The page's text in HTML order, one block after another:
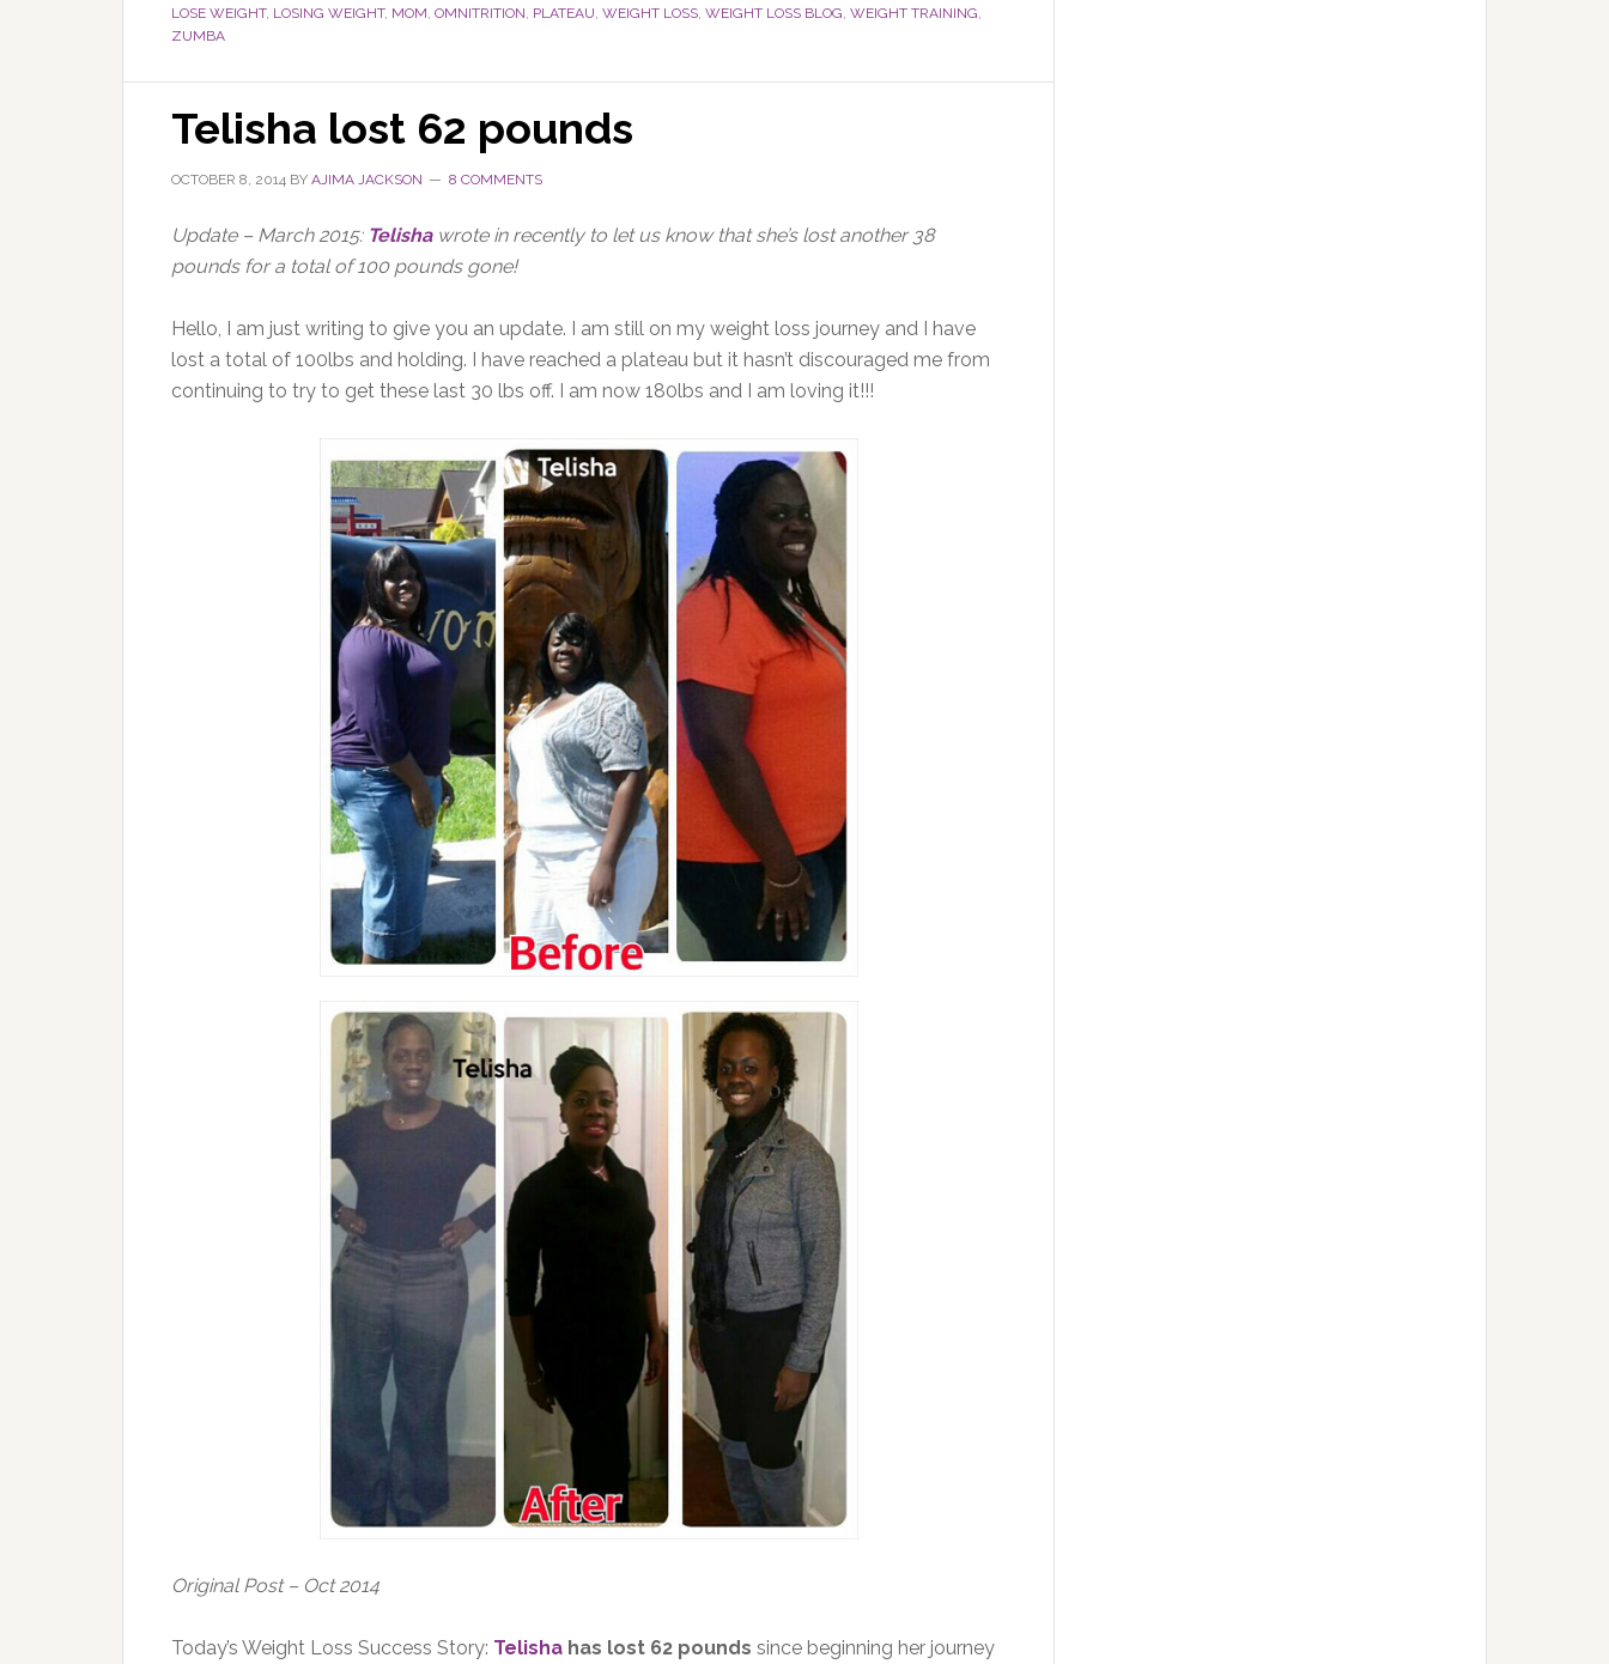
LOSE WEIGHT, LOSING WEIGHT, MOM, OMNITRITION, PLATEAU, WEIGHT LOSS, WEIGHT LOSS BLOG, WEIGHT TRAINING,
ZUMBA
Telisha lost 62 pounds
OCTOBER 8, 2014 BY AJIMA JACKSON 8 COMMENTS
Update – March 2015: Telishawrote in recently to let us know that she’s lost another 38
pounds for a total of 100 pounds gone!
Hello, I am just writing to give you an update. I am still on my weight loss journey and I have
lost a total of 100lbs and holding. I have reached a plateau but it hasn’t discouraged me from
continuing to try to get these last 30 lbs off. I am now 180lbs and I am loving it!!!
Original Post – Oct 2014
Today’s Weight Loss Success Story: Telisha has lost 62 pounds since beginning her journey